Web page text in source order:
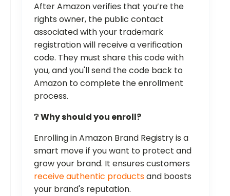
After Amazon verifies that you’re the
rights owner, the public contact
associated with your trademark
registration will receive a verification
code. They must share this code with
you, and you'll send the code back to
Amazon to complete the enrollment
process.
❔ Why should you enroll?
Enrolling in Amazon Brand Registry is a
smart move if you want to protect and
grow your brand. It ensures customers
receive authentic productsand boosts
your brand's reputation.